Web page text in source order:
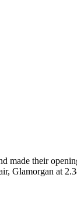
made their
Glamorgan at